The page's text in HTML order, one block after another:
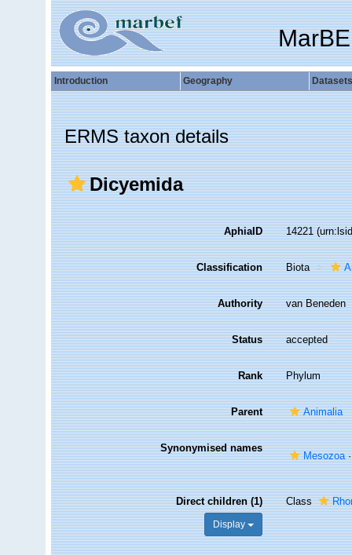
Introduction Geography Datasets
ERMS taxon details
Dicyemida
AphiaID 14221
Classification Biota
Authority van Beneden
Status accepted
Rank Phylum
Parent Animalia
Synonymised names
Mesozoa
Direct children (1)
Display
Class